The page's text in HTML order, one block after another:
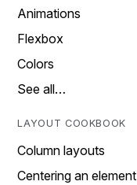
Animations
Flexbox
Colors
See all…
LAYOUT COOKBOOK
Column layouts
Centering an element